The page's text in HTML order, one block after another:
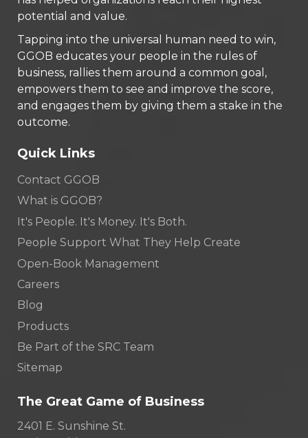
potential and value.
Tapping into the universal human need to win,
GGOB educates your people in the rules of
business, rallies them around a common goal,
empowers them to see and improve the score,
and engages them by giving them a stake in the
outcome.
Quick Links
Contact GGOB
What is GGOB?
It's People. It's Money. It's Both.
People Support What They Help Create
Open-Book Management
Careers
Blog
Products
Be Part of the SRC Team
Sitemap
The Great Game of Business
2401 E. Sunshine St.